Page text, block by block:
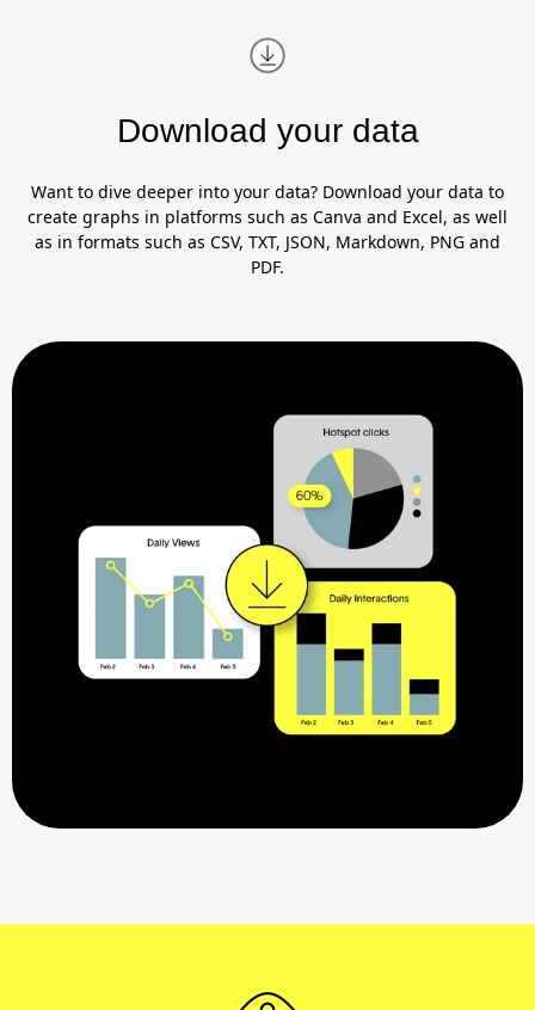
Download your data
Want to dive deeper into your data? Download your data to
create graphs in platforms such as Canva and Excel, as well
as in formats such as CSV, TXT, JSON, Markdown, PNG and
PDF.